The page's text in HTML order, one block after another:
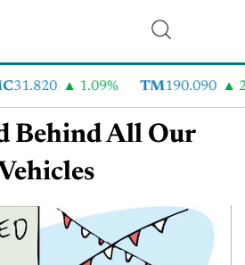
31.820 1.09% TM190.090
Behind All Our
Vehicles